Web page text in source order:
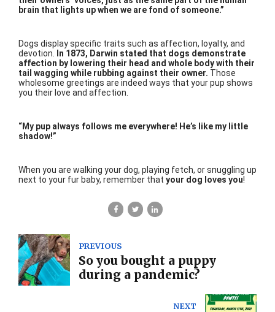
brain that lights up when we are fond of someone.”
Dogs display specific traits such as affection, loyalty, and
devotion.
In 1873, Darwin stated that dogs demonstrate
affection by lowering their head and whole body with their
tail wagging while rubbing against their owner. Those
wholesome greetings are indeed ways that your pup shows
you their love and affection.
“My pup always follows me everywhere! He’s like my little
shadow!”
When you are walking your dog, playing fetch, or snuggling up
next to your fur baby, remember that your dog loves you!
PREVIOUS
So you bought a puppy
during a pandemic?
NEXT